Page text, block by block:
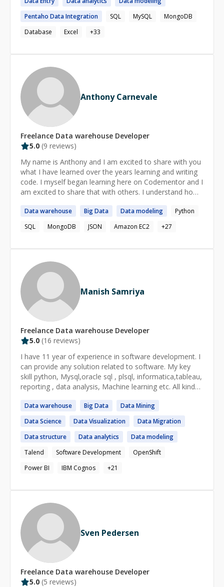
Pentaho DataIntegration SQL MySQL
MongoDB
Database
Excel +33
Anthony Carnevale
Freelance Data warehouse Developer
5.0 (9 reviews)
My name is Anthony and I am excited to share with you
what I have learned over the years learning and writing
code. I myself began learning here on Codementor and I
am excited to share that with others. I understand how
sure we understand before moving on are my priorities.
I always offer the first 15 minutes without charge so you
can see for yourself if I am a good fit! Thank you and
Datawarehouse BigData Datamodeling
Python
SQL
MongoDB JSON Amazon EC2 +27
Manish Samriya
Freelance Data warehouse Developer
5.0 (16 reviews)
I have 11 year of experience in software development. I
can provide any solution related to software. My key
skill python, Mysql,oracle sql , plsql, informatica,tableau,
reporting , data analysis, Machine learning etc. All kind
Datawarehouse BigData DataMining
DataScience DataVisualization DataMigration
Datastructure Dataanalytics Datamodeling
Talend
Software Development
OpenShift
Power BI
IBM Cognos +21
Sven Pedersen
Freelance Data warehouse Developer
5.0 (5 reviews)